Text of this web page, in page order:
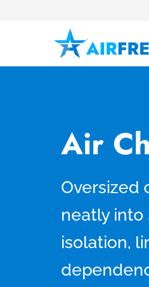
Air
Oversized
neatly
isolation,